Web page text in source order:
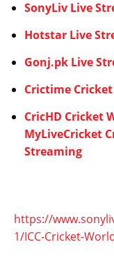
SonyLiv Live
Hotstar Live
Gonj.pk Live
Crictime
CricHD Cricket
MyLiveCricket
Streaming
https://
1/ICC-Cricket-